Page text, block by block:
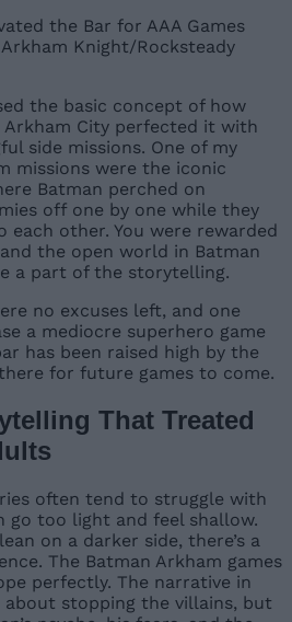
Knight/Rocksteady
the basic concept of how
Arkham City perfected it with
side missions. One of my
missions were the iconic
Batman perched on
off one by one while they
each other. You were rewarded
the open world in Batman
a part of the storytelling.
no excuses left, and one
a mediocre superhero game
has been raised high by the
for future games to come.
That Treated
often tend to struggle with
go too light and feel shallow.
on a darker side, there’s a
The Batman Arkham games
perfectly. The narrative in
stopping the villains, but